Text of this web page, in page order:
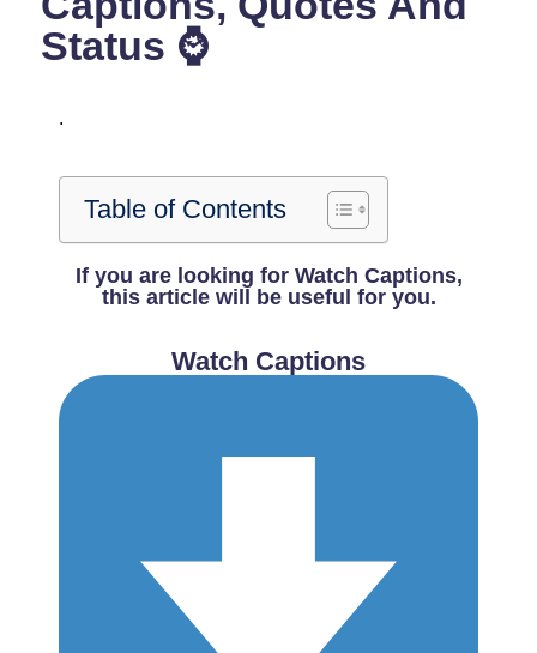
Status ⌚
.
Table of Contents
If you are looking for Watch Captions,
this article will be useful for you.
Watch Captions